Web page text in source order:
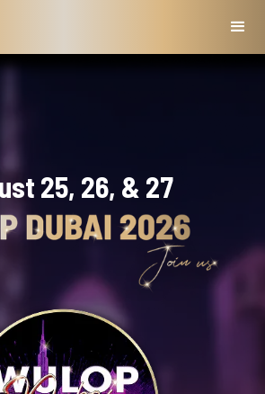
25, 26, & 27